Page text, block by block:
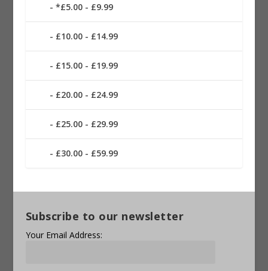
*£5.00 - £9.99
£10.00 - £14.99
£15.00 - £19.99
£20.00 - £24.99
£25.00 - £29.99
£30.00 - £59.99
Subscribe to our newsletter
Your Email Address: